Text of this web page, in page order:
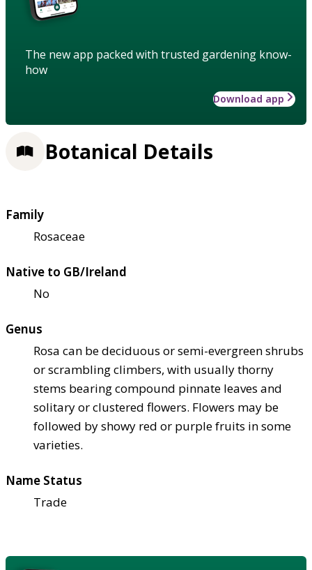
The new app packed with trusted gardening know-
how
Download app
Botanical Details
Family
Rosaceae
Native to GB/Ireland
No
Genus
Rosa can be deciduous or semi-evergreen shrubs
or scrambling climbers, with usually thorny
stems bearing compound pinnate leaves and
solitary or clustered flowers. Flowers may be
followed by showy red or purple fruits in some
varieties.
Name Status
Trade